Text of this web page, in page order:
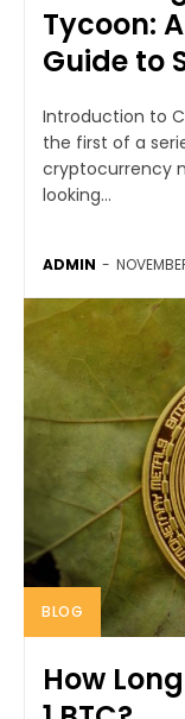
Tycoon:
Guide to
Introduction to
the first of a
cryptocurrency
looking...
ADMIN -
BLOG
How